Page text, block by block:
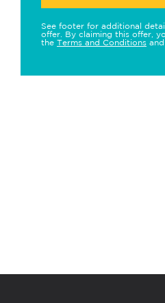
See footer for additional
offer. By claiming this offer,
the Terms and Conditions and